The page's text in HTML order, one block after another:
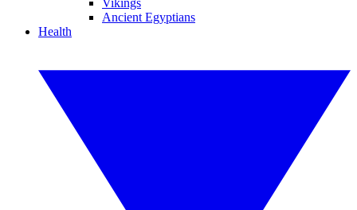
Vikings
Ancient Egyptians
Health